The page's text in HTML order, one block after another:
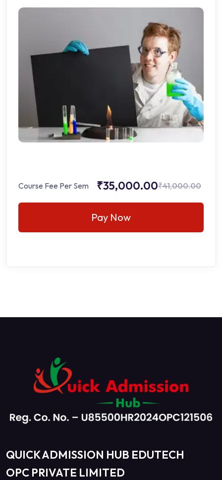
Course Fee Per Sem ₹35,000.00₹41,000.00
Pay Now
QUICK ADMISSION HUB EDUTECH
OPC PRIVATE LIMITED